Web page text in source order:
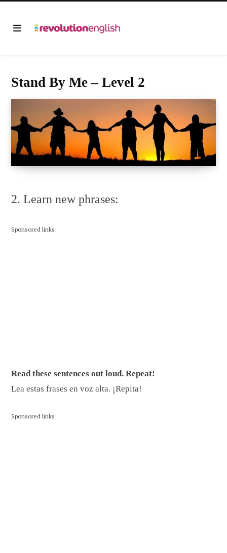
Stand By Me – Level 2
2. Learn new phrases:
Sponsored links:
Read these sentences out loud. Repeat!
Lea estas frases en voz alta. ¡Repita!
Sponsored links: